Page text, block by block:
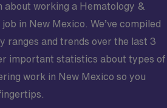
about working a Hematology &
in New Mexico. We’ve compiled
ranges and trends over the last 3
important statistics about types of
work in New Mexico so you